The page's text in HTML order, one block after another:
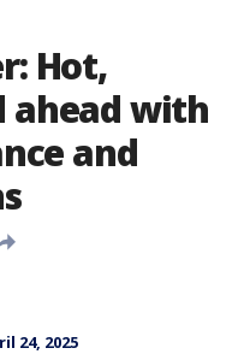
Hot,
ahead with
and
24, 2025